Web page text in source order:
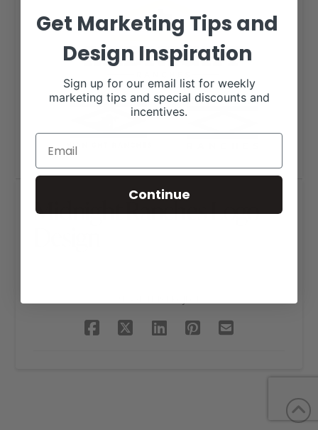
Midnight Ranches Logo
Get Marketing Tips and
Design Inspiration
Sign up for our email list for weekly
marketing tips and special discounts and
incentives.
Continue